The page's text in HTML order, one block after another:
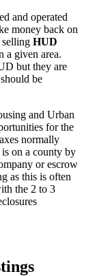
and operated
money back on
HUD
a given area.
but they are
be
and Urban
for the
normally
is on a county by
or escrow
as this is often
the 2 to 3